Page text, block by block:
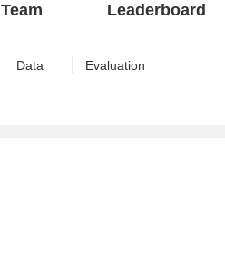
Team Leaderboard
Data Evaluation